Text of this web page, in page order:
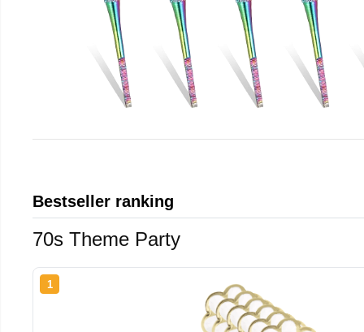
Bestseller ranking
70s Theme Party
1